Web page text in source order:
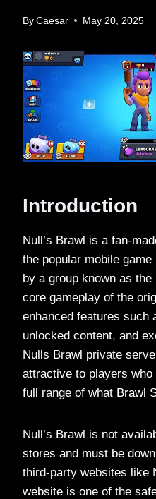
By Caesar May 20, 2025
Introduction
Null’s Brawl is a fan-
the popular mobile
by a group known as
core gameplay of the
enhanced features such
unlocked content, and
Nulls Brawl private
attractive to players
full range of what Brawl
Null’s Brawl is not
stores and must be
third-party websites like
website is one of the